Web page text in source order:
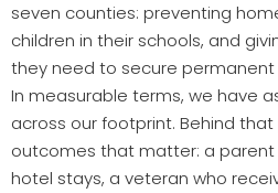
seven counties: preventing
children in their schools, and
they need to secure permanent
In measurable terms, we have
across our footprint. Behind
outcomes that matter: a
hotel stays, a veteran who